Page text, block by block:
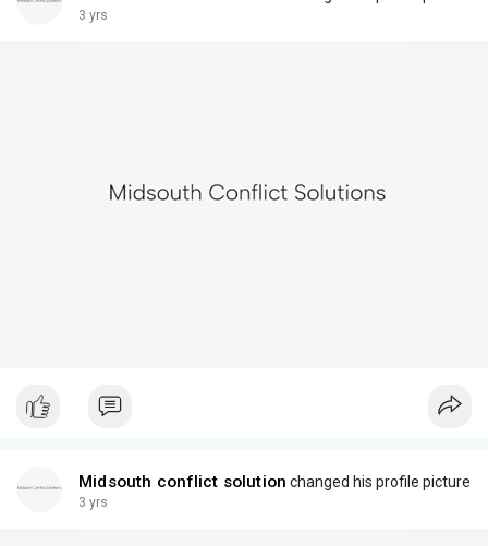
3 yrs
Midsouth conflict solution changed his profile picture
3 yrs